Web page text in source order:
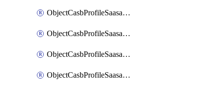
ObjectCasbProfileSaasapplicationAccessrule
ObjectCasbProfileSaasapplicationAccessruleAttributefilter
ObjectCasbProfileSaasapplicationAdvancedtenantcontrol
ObjectCasbProfileSaasapplicationAdvancedtenantcontrolAttribute